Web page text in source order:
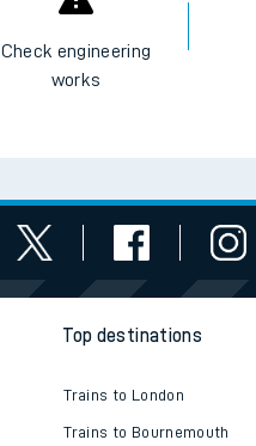
Check engineering
works
Top destinations
Trains to London
Trains to Bournemouth